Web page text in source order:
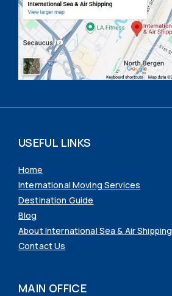
USEFUL LINKS
Home
International Moving Services
Destination Guide
Blog
About International Sea & Air Shipping
Contact Us
MAIN OFFICE